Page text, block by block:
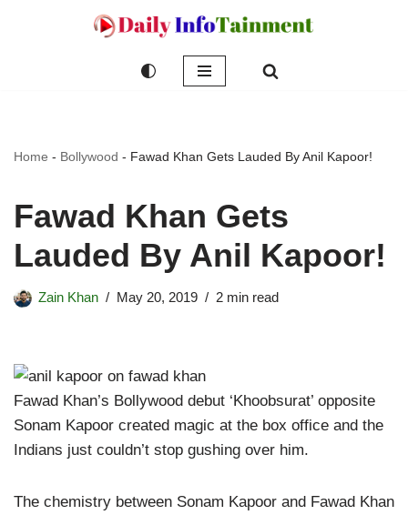
Home - Bollywood - Fawad Khan Gets Lauded By Anil Kapoor!
Fawad Khan Gets
Lauded By Anil Kapoor!
Zain Khan May 20, 2019 2 min read
Fawad Khan’s Bollywood debut ‘Khoobsurat’ opposite
Sonam Kapoor created magic at the box office and the
Indians just couldn’t stop gushing over him.
The chemistry between Sonam Kapoor and Fawad Khan